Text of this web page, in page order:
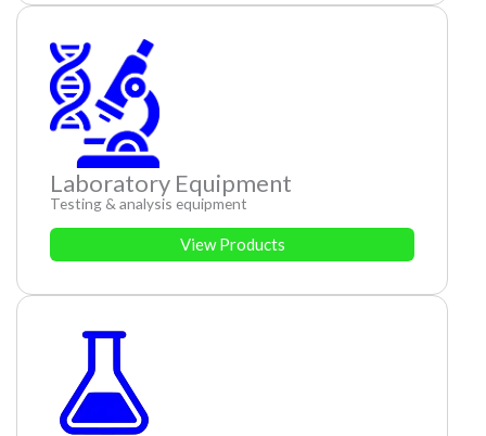
Laboratory Equipment
Testing & analysis equipment
View Products